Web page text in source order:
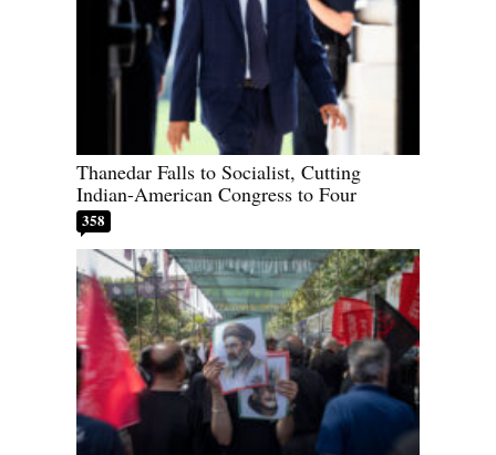
Thanedar Falls to Socialist, Cutting
Indian-American Congress to Four
358